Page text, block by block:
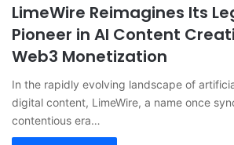
LimeWire Reimagines Its
Pioneer in AI Content
Web3 Monetization
In the rapidly evolving landscape of
digital content, LimeWire, a name once
contentious era…